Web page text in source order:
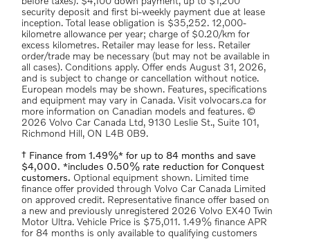
security deposit and first bi-weekly payment due at lease
inception. Total lease obligation is $35,252. 12,000-
kilometre allowance per year; charge of $0.20/km for
excess kilometres. Retailer may lease for less. Retailer
order/trade may be necessary (but may not be available in
all cases). Conditions apply. Offer ends August 31, 2026,
and is subject to change or cancellation without notice.
European models may be shown. Features, specifications
and equipment may vary in Canada. Visit volvocars.ca for
more information on Canadian models and features. ©
2026 Volvo Car Canada Ltd, 9130 Leslie St., Suite 101,
Richmond Hill, ON L4B 0B9.
† Finance from 1.49%* for up to 84 months and save
$4,000. *includes 0.50% rate reduction for Conquest
customers. Optional equipment shown. Limited time
finance offer provided through Volvo Car Canada Limited
on approved credit. Representative finance offer based on
a new and previously unregistered 2026 Volvo EX40 Twin
Motor Ultra. Vehicle Price is $75,011. 1.49% finance APR
for 84 months is only available to qualifying customers